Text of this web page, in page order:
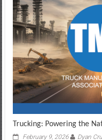
Trucking: Powering the
February 9, 2026 Dyan